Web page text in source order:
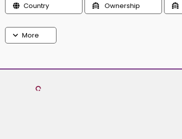
Country Ownership
More